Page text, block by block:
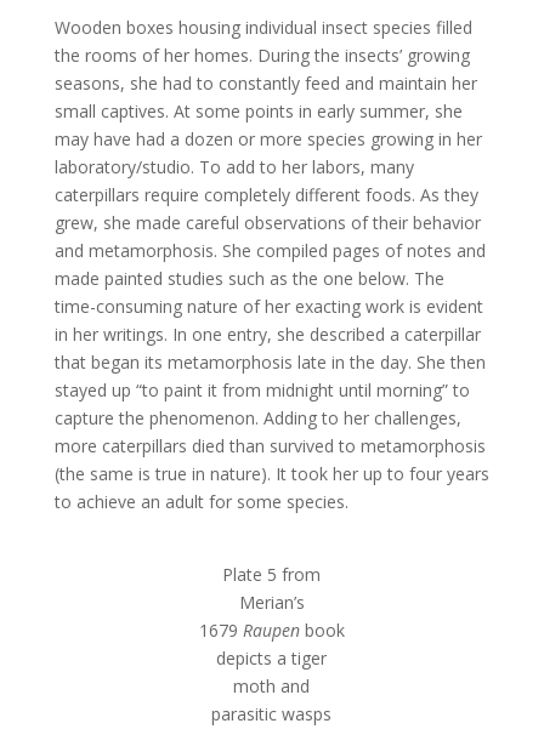
Wooden boxes housing individual insect species filled
the rooms of her homes. During the insects’ growing
seasons, she had to constantly feed and maintain her
small captives. At some points in early summer, she
may have had a dozen or more species growing in her
laboratory/studio. To add to her labors, many
caterpillars require completely different foods. As they
grew, she made careful observations of their behavior
and metamorphosis. She compiled pages of notes and
made painted studies such as the one below. The
time-consuming nature of her exacting work is evident
in her writings. In one entry, she described a caterpillar
that began its metamorphosis late in the day. She then
stayed up “to paint it from midnight until morning” to
capture the phenomenon. Adding to her challenges,
more caterpillars died than survived to metamorphosis
(the same is true in nature). It took her up to four years
to achieve an adult for some species.
Plate 5 from
Merian’s
1679 Raupenbook
depicts a tiger
moth and
parasitic wasps